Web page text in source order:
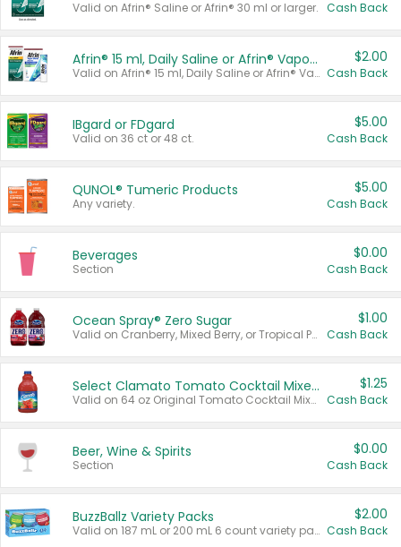
Valid on Afrin® Saline or Afrin® 30 ml or larger. Cash Back
Afrin® 15 ml, Daily Saline or Afrin® Vapor Burst™ Inhaler Sticks
Valid on Afrin® 15 ml, Daily Saline or Afrin® Vapor Burst™ Inhaler Sticks.
$2.00
Cash Back
IBgard or FDgard
Valid on 36 ct or 48 ct.
$5.00
Cash Back
QUNOL® Tumeric Products
Any variety.
$5.00
Cash Back
Beverages
Section
$0.00
Cash Back
Ocean Spray® Zero Sugar
Valid on Cranberry, Mixed Berry, or Tropical Punch Juice Drink, 64 oz.
$1.00
Cash Back
Select Clamato Tomato Cocktail Mixers
Valid on 64 oz Original Tomato Cocktail Mixer or Picante Tomato Cocktail Mixer.
$1.25
Cash Back
Beer, Wine & Spirits
Section
$0.00
Cash Back
BuzzBallz Variety Packs
Valid on 187 mL or 200 mL 6 count variety packs.
$2.00
Cash Back